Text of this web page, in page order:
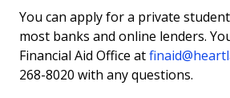
You can apply for a private
most banks and online lenders.
Financial Aid Office at
268-8020 with any questions.